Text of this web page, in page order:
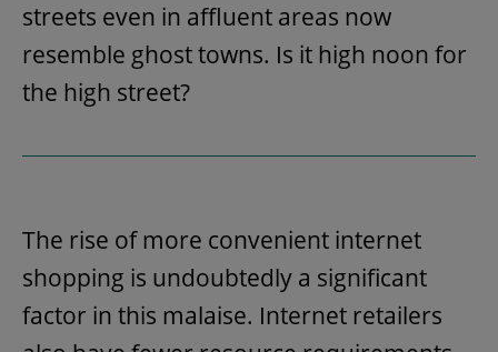
streets even in affluent areas now
resemble ghost towns. Is it high noon for
the high street?
The rise of more convenient internet
shopping is undoubtedly a significant
factor in this malaise. Internet retailers